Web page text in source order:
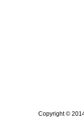
Copyright ©